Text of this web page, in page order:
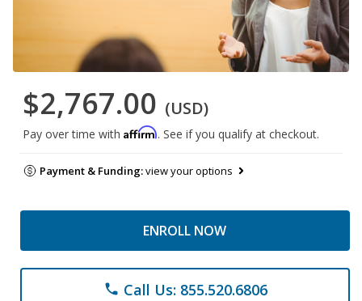
$2,767.00 (USD)
Pay over time with Affirm. See if you qualify at checkout.
Payment & Funding:view your options
ENROLL NOW
phone Call Us: 855.520.6806